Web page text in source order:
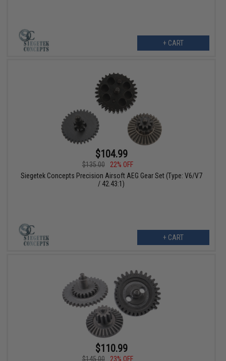
+ CART
$104.99
$135.00
22% OFF
Siegetek Concepts Precision Airsoft AEG Gear Set (Type: V6/V7
/ 42.43:1)
+ CART
$110.99
$145.00 23% OFF